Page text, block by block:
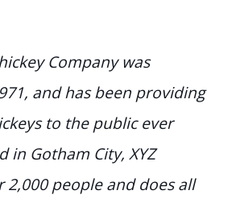
Company was
and has been providing
to the public ever
in Gotham City, XYZ
2,000 people and does all